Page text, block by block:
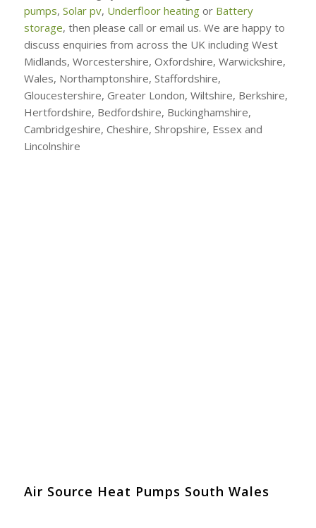
pumps, Solar pv, Underfloor heatingor Battery
storage, then please call or email us. We are happy to
discuss enquiries from across the UK including West
Midlands, Worcestershire, Oxfordshire, Warwickshire,
Wales, Northamptonshire, Staffordshire,
Gloucestershire, Greater London, Wiltshire, Berkshire,
Hertfordshire, Bedfordshire, Buckinghamshire,
Cambridgeshire, Cheshire, Shropshire, Essex and
Lincolnshire
Air Source Heat Pumps South Wales